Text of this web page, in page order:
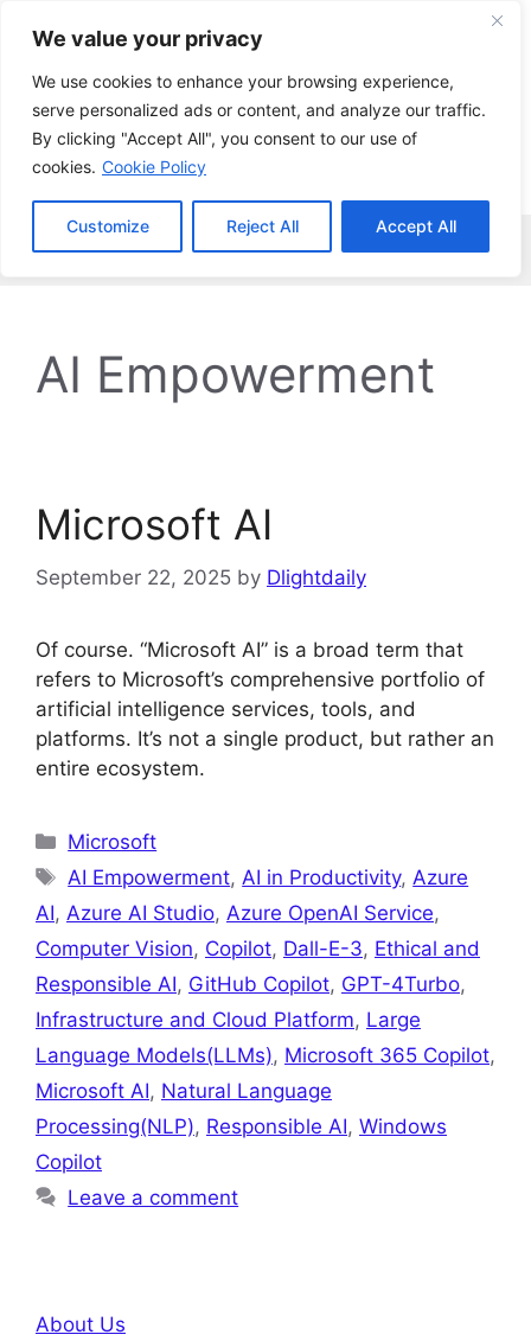
We value your privacy
We use cookies to enhance your browsing experience,
serve personalized ads or content, and analyze our traffic.
By clicking "Accept All", you consent to our use of
cookies. Cookie Policy
Customize Reject All Accept All
content
Menu
AI Empowerment
Microsoft AI
September 22, 2025 by Dlightdaily
Of course. “Microsoft AI” is a broad term that
refers to Microsoft’s comprehensive portfolio of
artificial intelligence services, tools, and
platforms. It’s not a single product, but rather an
entire ecosystem.
Categories
Microsoft
Tags
AI Empowerment, AI in Productivity, Azure
AI, Azure AI Studio, Azure OpenAI Service,
Computer Vision, Copilot, Dall-E-3, Ethical and
Responsible AI, GitHub Copilot, GPT-4Turbo,
Infrastructure and Cloud Platform, Large
Language Models(LLMs), Microsoft 365 Copilot,
Microsoft AI, Natural Language
Processing(NLP), Responsible AI, Windows
Copilot
Leave a comment
About Us